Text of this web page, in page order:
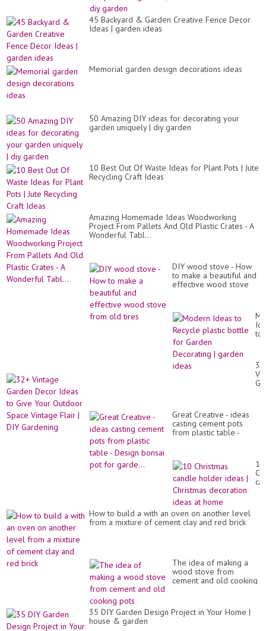
45 Backyard & Garden Creative Fence Decor
Ideas | garden ideas
Memorial garden design decorations ideas
50 Amazing DIY ideas for decorating your
garden uniquely | diy garden
10 Best Out Of Waste Ideas for Plant Pots | Jute
Recycling Craft Ideas
Amazing Homemade Ideas Woodworking
Project From Pallets And Old Plastic Crates - A
Wonderful Tabl...
DIY wood stove - How
to make a beautiful and
effective wood stove
to
for
|
Great Creative - ideas ​​
casting cement pots
from plastic table -
10
How to build a with an oven on another level
from a mixture of cement clay and red brick
The idea of ​​making a
wood stove from
cement and old cooking
35 DIY Garden Design Project in Your Home |
house & garden